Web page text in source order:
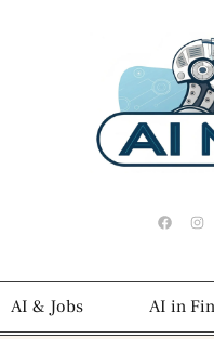
AI & Jobs AI in